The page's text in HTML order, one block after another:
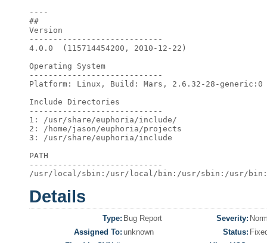
----
##
Version
----------------------------
4.0.0  (115714454200, 2010-12-22)
Operating System
----------------------------
Platform: Linux, Build: Mars, 2.6.32-28-generic:0
Include Directories
----------------------------
1: /usr/share/euphoria/include/
2: /home/jason/euphoria/projects
3: /usr/share/euphoria/include
PATH
----------------------------
Details
Type: Bug Report Severity:
Assigned To: unknown Status: